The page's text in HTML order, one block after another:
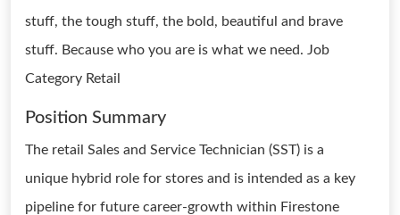
stuff, the tough stuff, the bold, beautiful and brave
stuff. Because who you are is what we need. Job
Category Retail
Position Summary
The retail Sales and Service Technician (SST) is a
unique hybrid role for stores and is intended as a key
pipeline for future career-growth within Firestone